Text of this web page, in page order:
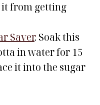
it from getting
Saver. Soak this
in water for 15
it into the sugar